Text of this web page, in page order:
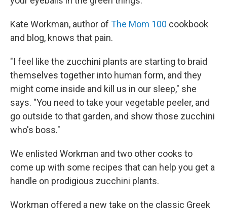
Kate Workman, author of The Mom 100 cookbook
and blog, knows that pain.
"I feel like the zucchini plants are starting to braid
themselves together into human form, and they
might come inside and kill us in our sleep," she
says. "You need to take your vegetable peeler, and
go outside to that garden, and show those zucchini
who's boss."
We enlisted Workman and two other cooks to
come up with some recipes that can help you get a
handle on prodigious zucchini plants.
Workman offered a new take on the classic Greek